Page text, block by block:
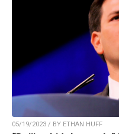
05/19/2023 / BY ETHAN HUFF